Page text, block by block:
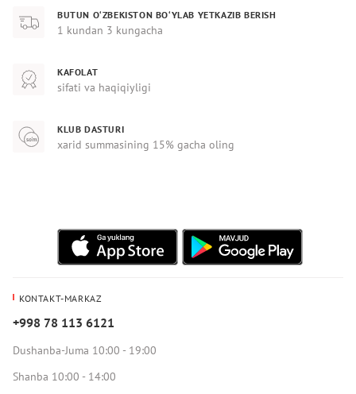
BUTUN O‘ZBEKISTON BO‘YLAB YETKAZIB BERISH
1 kundan 3 kungacha
KAFOLAT
sifati va haqiqiyligi
KLUB DASTURI
xarid summasining 15% gacha oling
KONTAKT-MARKAZ
+998 78 113 6121
Dushanba-Juma 10:00 - 19:00
Shanba 10:00 - 14:00